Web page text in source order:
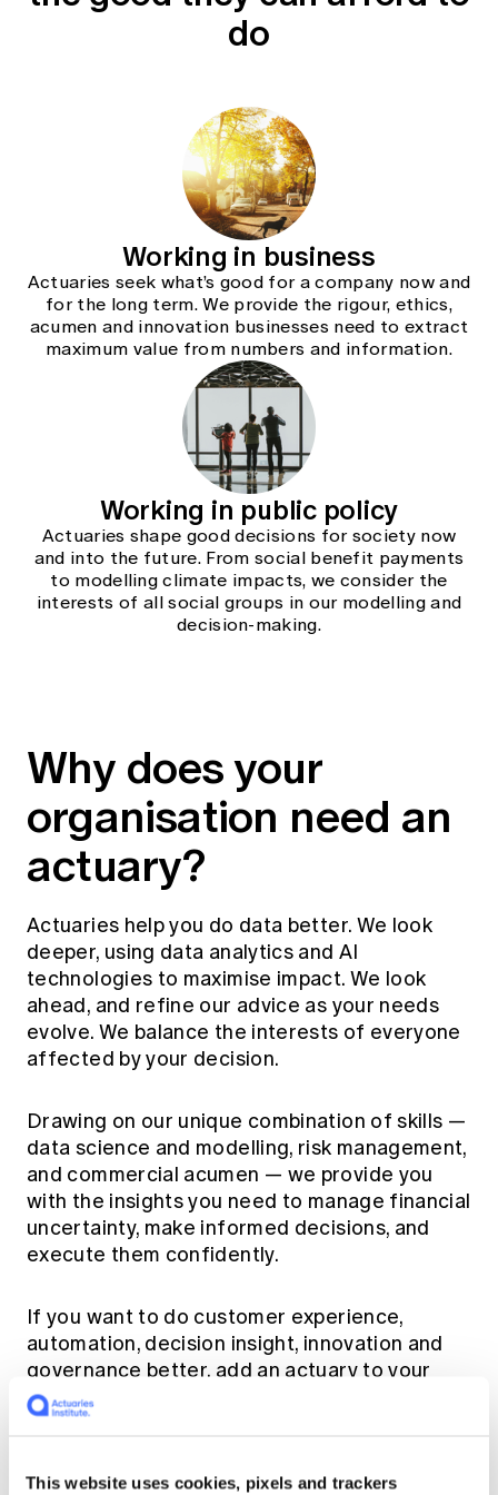
This website uses cookies, pixels and trackers
Education forms & governancedo
Working in business
Actuaries seek what’s good for a company now and
for the long term. We provide the rigour, ethics,
acumen and innovation businesses need to extract
maximum value from numbers and information.
Working in public policy
Actuaries shape good decisions for society now
and into the future. From social benefit payments
to modelling climate impacts, we consider the
interests of all social groups in our modelling and
decision-making.
Why does your
organisation need an
actuary?
Actuaries help you do data better. We look
deeper, using data analytics and AI
technologies to maximise impact. We look
ahead, and refine our advice as your needs
evolve. We balance the interests of everyone
affected by your decision.
Drawing on our unique combination of skills —
data science and modelling, risk management,
and commercial acumen — we provide you
with the insights you need to manage financial
uncertainty, make informed decisions, and
execute them confidently.
If you want to do customer experience,
automation, decision insight, innovation and
governance better, add an actuary to your
team.
organisations.